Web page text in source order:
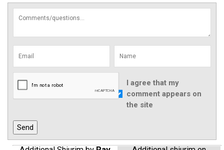
I agree that my
comment appears on
the site